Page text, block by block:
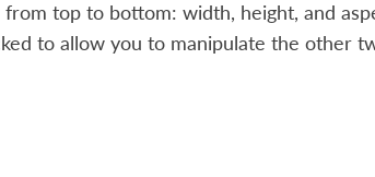
top to bottom: width, height, and
to allow you to manipulate the other